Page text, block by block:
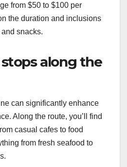
from $50 to $100 per
the duration and inclusions
snacks.
along the
can significantly enhance
Along the route, you’ll find
casual cafes to food
from fresh seafood to